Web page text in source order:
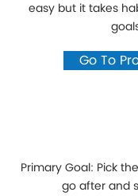
easy but it takes
Go To
Primary Goal: Pick
go after and